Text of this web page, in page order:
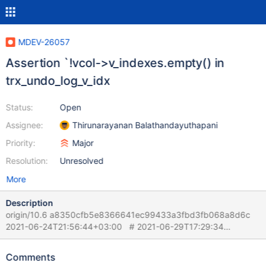
MDEV-26057
Assertion `!vcol->v_indexes.empty() in
trx_undo_log_v_idx
Status:
Assignee:
Priority:
Resolution:
Open
Thirunarayanan Balathandayuthapani
Major
Unresolved
More
Description
origin/10.6 a8350cfb5e8366641ec99433a3fbd3fb068a8d6c
2021-06-24T21:56:44+03:00 # 2021-06-29T17:29:34
[1303254] | [rr 1305084 46579]mysqld:
trx_undo_log_v_idx(buf_block_t*, const dict_table_t*, ulint, byte*,
Comments